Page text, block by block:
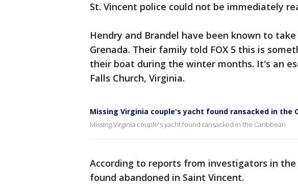
St. Vincent police could not be immediately
Hendry and Brandel have been known to
Grenada. Their family told FOX 5 this is
their boat during the winter months. It's an
Falls Church, Virginia.
Missing Virginia couple's yacht found ransacked in the
Missing Virginia couple's yacht found ransacked in the Caribbean
According to reports from investigators in
found abandoned in Saint Vincent.